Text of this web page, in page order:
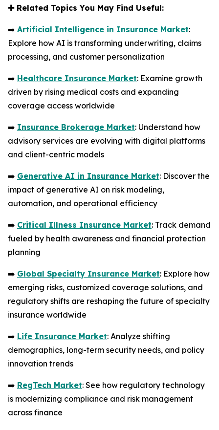
✚Related Topics You May Find Useful:
➡️ Artificial Intelligence in Insurance Market:
Explore how AI is transforming underwriting, claims
processing, and customer personalization
➡️ Healthcare Insurance Market: Examine growth
driven by rising medical costs and expanding
coverage access worldwide
➡️ Insurance Brokerage Market: Understand how
advisory services are evolving with digital platforms
and client-centric models
➡️ Generative AI in Insurance Market: Discover the
impact of generative AI on risk modeling,
automation, and operational efficiency
➡️ Critical Illness Insurance Market: Track demand
fueled by health awareness and financial protection
planning
➡️ Global Specialty Insurance Market: Explore how
emerging risks, customized coverage solutions, and
regulatory shifts are reshaping the future of specialty
insurance worldwide
➡️ Life Insurance Market: Analyze shifting
demographics, long-term security needs, and policy
innovation trends
➡️ RegTech Market: See how regulatory technology
is modernizing compliance and risk management
across finance